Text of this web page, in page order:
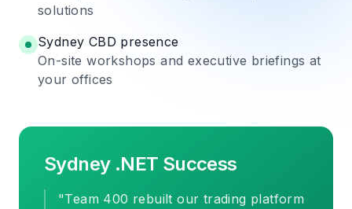
solutions
Sydney CBD presence
On-site workshops and executive briefings at
your offices
Sydney .NET Success
"Team 400 rebuilt our trading platform